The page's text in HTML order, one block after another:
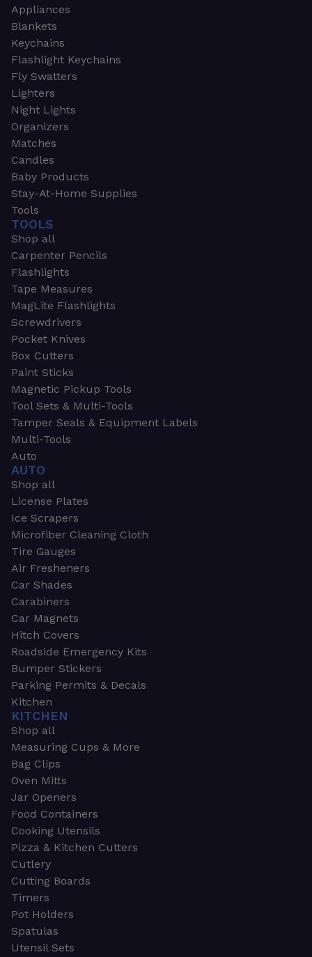
Appliances
Blankets
Keychains
Flashlight Keychains
Fly Swatters
Lighters
Night Lights
Organizers
Matches
Candles
Baby Products
Stay-At-Home Supplies
Tools
TOOLS
Shop all
Carpenter Pencils
Flashlights
Tape Measures
MagLite Flashlights
Screwdrivers
Pocket Knives
Box Cutters
Paint Sticks
Magnetic Pickup Tools
Tool Sets & Multi-Tools
Tamper Seals & Equipment Labels
Multi-Tools
Auto
AUTO
Shop all
License Plates
Ice Scrapers
Microfiber Cleaning Cloth
Tire Gauges
Air Fresheners
Car Shades
Carabiners
Car Magnets
Hitch Covers
Roadside Emergency Kits
Bumper Stickers
Parking Permits & Decals
Kitchen
KITCHEN
Shop all
Measuring Cups & More
Bag Clips
Oven Mitts
Jar Openers
Food Containers
Cooking Utensils
Pizza & Kitchen Cutters
Cutlery
Cutting Boards
Timers
Pot Holders
Spatulas
Utensil Sets